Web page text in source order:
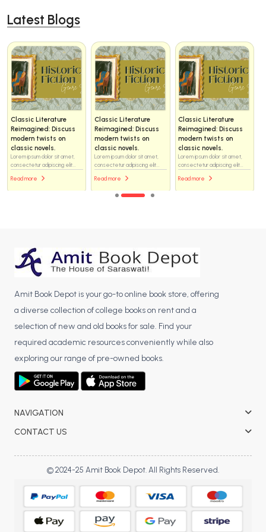
Latest Blogs
Classic Literature
Reimagined: Discuss
modern twists on
classic novels.
Lorem ipsum dolor sit amet,
consectetur adipiscing elit...
Read more
Classic Literature
Reimagined: Discuss
modern twists on
classic novels.
Lorem ipsum dolor sit amet,
consectetur adipiscing elit...
Read more
Classic Literature
Reimagined: Discuss
modern twists on
classic novels.
Lorem ipsum dolor sit amet,
consectetur adipiscing elit...
Read more
Amit Book Depot is your go-to online book store, offering
a diverse collection of college books on rent and a
selection of new and old books for sale. Find your
required academic resources conveniently while also
exploring our range of pre-owned books.
NAVIGATION
CONTACT US
© 2024-25 Amit Book Depot. All Rights Reserved.